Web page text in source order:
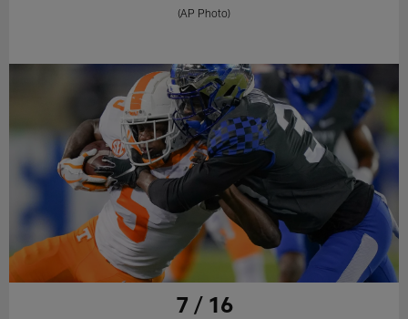
(AP Photo)
7 / 16